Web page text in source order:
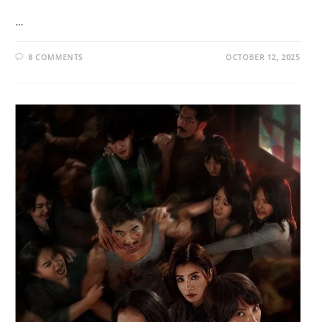
…
8 COMMENTS OCTOBER 12, 2025